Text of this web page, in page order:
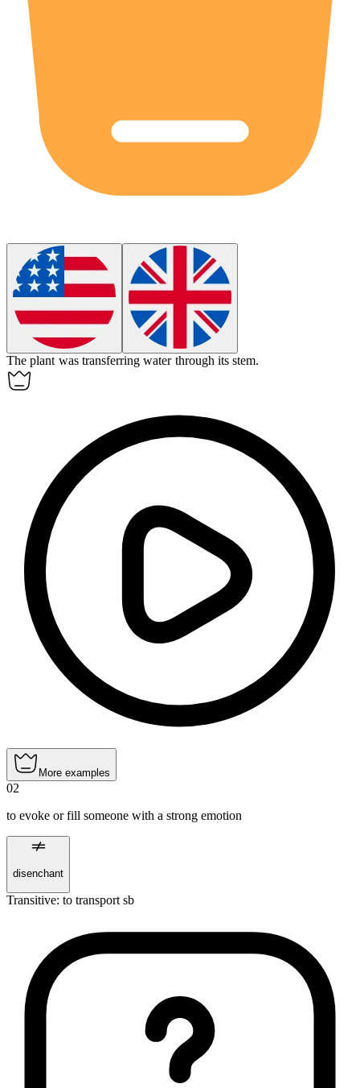
The plant was transferring water through its stem.
More examples
02
to evoke or fill someone with a strong emotion
disenchant
Transitive: to transport sb